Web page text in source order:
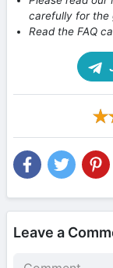
carefully for the
Read the FAQ
Leave a